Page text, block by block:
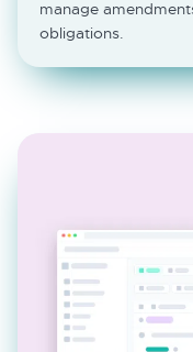
manage
obligations.